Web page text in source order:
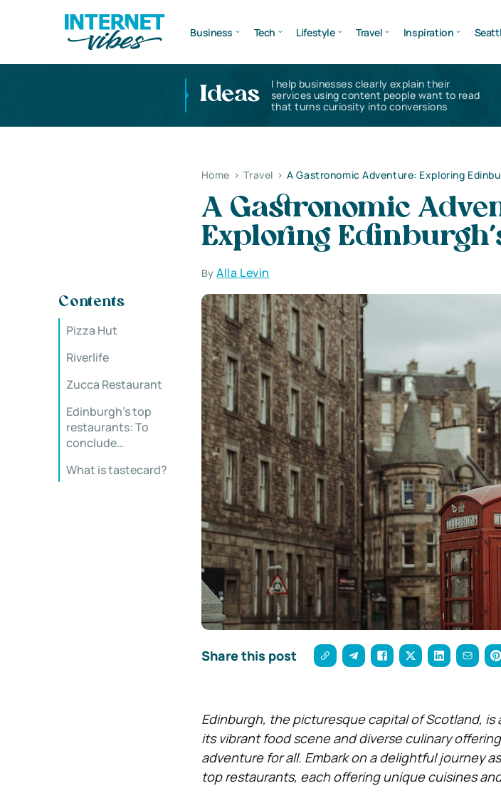
Business Tech Lifestyle Travel Inspiration
Ideas
I help businesses clearly explain their
services using content people want to read
that turns curiosity into conversions
Home > Travel > A Gastronomic Adventure: Exploring
A Gastronomic
Exploring
ByAlla Levin
Contents
Pizza Hut
Riverlife
Zucca Restaurant
Edinburgh’s top
restaurants: To
conclude…
What is tastecard?
Share this post
Edinburgh, the picturesque capital of Scotland,
its vibrant food scene and diverse culinary
adventure for all. Embark on a delightful journey
top restaurants, each offering unique cuisines